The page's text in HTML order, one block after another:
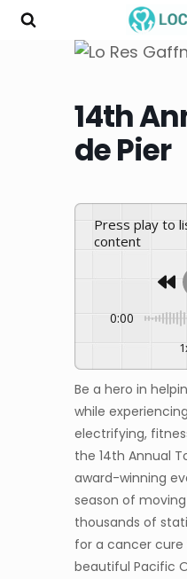
Skip
14th
de Pier
Press play to listen to this
content
0:00
Be a hero in
while
electrifying,
the 14th Annual
award-winning
season of
thousands of
for a cancer cure
beautiful Pacific